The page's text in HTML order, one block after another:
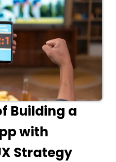
Building a
with
Strategy